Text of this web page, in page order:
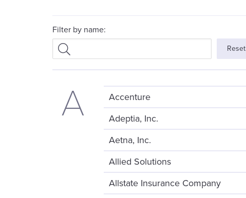
Filter by name:
Reset
A
Accenture
Adeptia, Inc.
Aetna, Inc.
Allied Solutions
Allstate Insurance Company